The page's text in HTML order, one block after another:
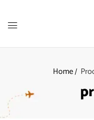
Home